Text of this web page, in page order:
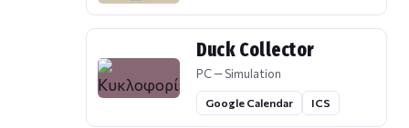
Duck Collector
PC — Simulation
Google Calendar ICS